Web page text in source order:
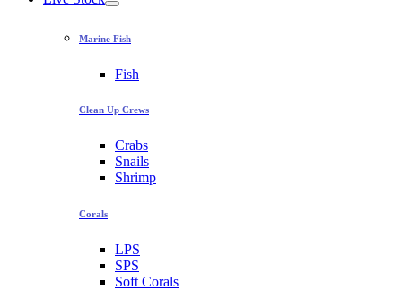
Marine Fish
Fish
Clean Up Crews
Crabs
Snails
Shrimp
Corals
LPS
SPS
Soft Corals